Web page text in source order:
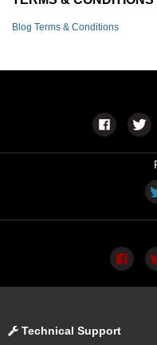
Blog Terms & Conditions
Technical Support